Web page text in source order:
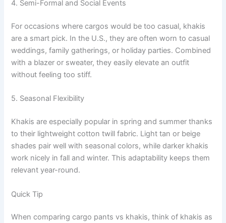
4. Semi-Formal and Social Events
For occasions where cargos would be too casual, khakis
are a smart pick. In the U.S., they are often worn to casual
weddings, family gatherings, or holiday parties. Combined
with a blazer or sweater, they easily elevate an outfit
without feeling too stiff.
5. Seasonal Flexibility
Khakis are especially popular in spring and summer thanks
to their lightweight cotton twill fabric. Light tan or beige
shades pair well with seasonal colors, while darker khakis
work nicely in fall and winter. This adaptability keeps them
relevant year-round.
Quick Tip
When comparing cargo pants vs khakis, think of khakis as